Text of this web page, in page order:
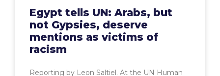
Egypt tells UN: Arabs, but
not Gypsies, deserve
mentions as victims of
racism
Reporting by Leon Saltiel. At the UN Human